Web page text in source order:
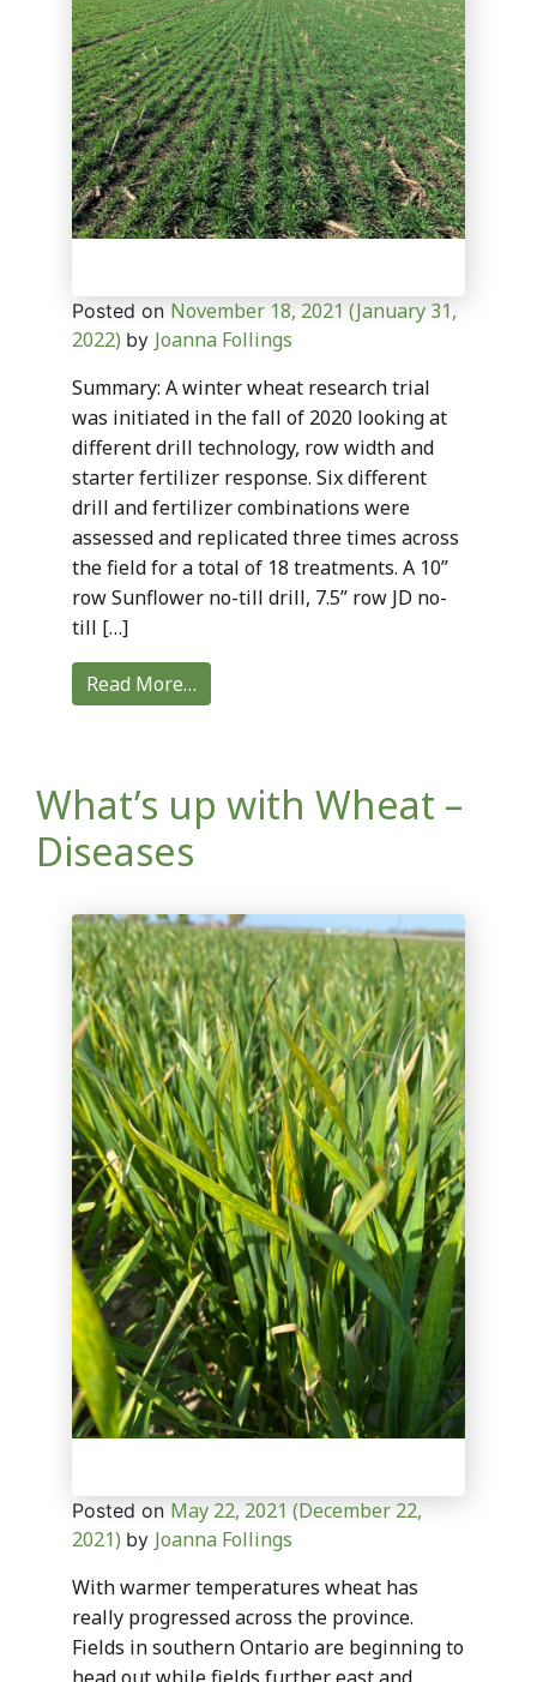
Posted on November 18, 2021 (January 31,
2022) by Joanna Follings
Summary: A winter wheat research trial
was initiated in the fall of 2020 looking at
different drill technology, row width and
starter fertilizer response. Six different
drill and fertilizer combinations were
assessed and replicated three times across
the field for a total of 18 treatments. A 10”
row Sunflower no-till drill, 7.5” row JD no-
till […]
Read More…
What’s up with Wheat –
Diseases
Posted on May 22, 2021 (December 22,
2021) by Joanna Follings
With warmer temperatures wheat has
really progressed across the province.
Fields in southern Ontario are beginning to